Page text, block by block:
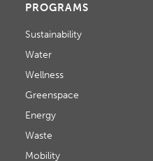
PROGRAMS
Sustainability
Water
Wellness
Greenspace
Energy
Waste
Mobility